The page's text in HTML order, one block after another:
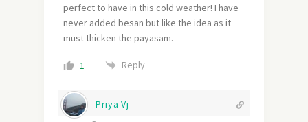
perfect to have in this cold weather! I have
never added besan but like the idea as it
must thicken the payasam.
1 Reply
Priya Vj